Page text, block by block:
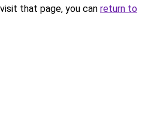
that page, you can return to